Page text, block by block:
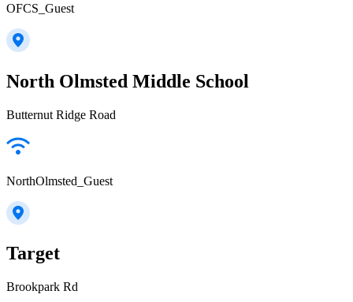
OFCS_Guest
North Olmsted Middle School
Butternut Ridge Road
NorthOlmsted_Guest
Target
Brookpark Rd